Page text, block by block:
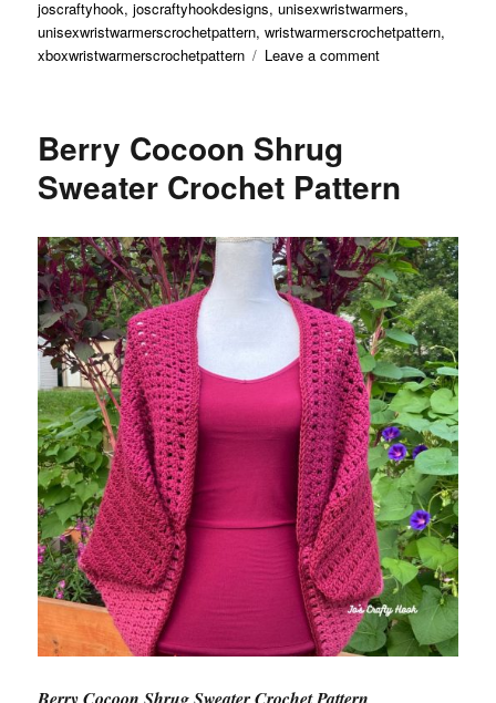
joscraftyhook,joscraftyhookdesigns,unisexwristwarmers,
unisexwristwarmerscrochetpattern,wristwarmerscrochetpattern,
xboxwristwarmerscrochetpattern
Leave a commenton
Berry Cocoon Shrug
Sweater Crochet Pattern